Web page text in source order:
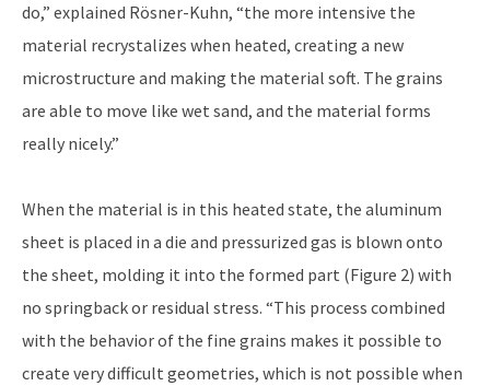
do,” explained Rösner-Kuhn, “the more intensive the
material recrystalizes when heated, creating a new
microstructure and making the material soft. The grains
are able to move like wet sand, and the material forms
really nicely.”
When the material is in this heated state, the aluminum
sheet is placed in a die and pressurized gas is blown onto
the sheet, molding it into the formed part (Figure 2) with
no springback or residual stress. “This process combined
with the behavior of the fine grains makes it possible to
create very difficult geometries, which is not possible when